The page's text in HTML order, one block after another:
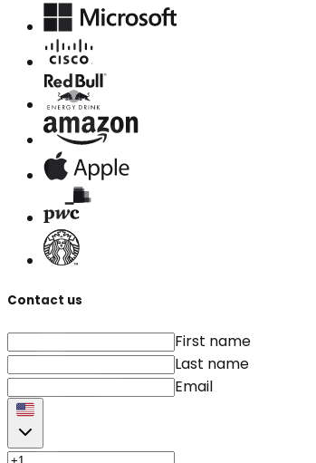
Contact us
First name
Last name
Email